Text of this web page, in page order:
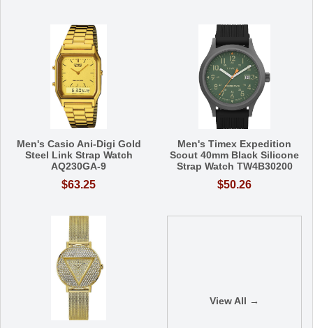
Men's Casio Ani-Digi Gold
Steel Link Strap Watch
AQ230GA-9
$63.25
Men's Timex Expedition
Scout 40mm Black Silicone
Strap Watch TW4B30200
$50.26
View All →